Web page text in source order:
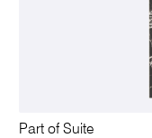
Part of Suite